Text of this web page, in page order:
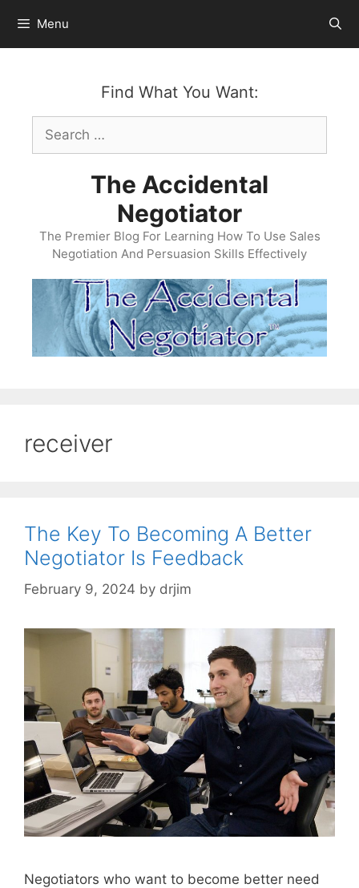
content
Menu
Find What You Want:
Search
for:
The Accidental
Negotiator
The Premier Blog For Learning How To Use Sales
Negotiation And Persuasion Skills Effectively
receiver
The Key To Becoming A Better
Negotiator Is Feedback
February 9, 2024 by drjim
Negotiators who want to become better need